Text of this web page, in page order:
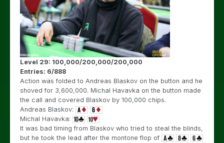
Level 29: 100,000/200,000/200,000
Entries: 6/888
Action was folded to Andreas Blaskov on the button and he
shoved for 3,600,000. Michal Havavka on the button made
the call and covered Blaskov by 100,000 chips.
Andreas Blaskov:
Michal Havavka:
It was bad timing from Blaskov who tried to steal the blinds,
but he took the lead after the montone flop of